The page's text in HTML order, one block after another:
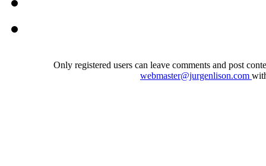
Only registered users can leave comments and post
webmaster@jurgenlison.com